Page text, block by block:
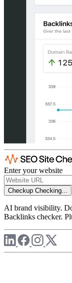
Enter your website
Checkup Checking...
AI brand visibility.
Backlinks checker.